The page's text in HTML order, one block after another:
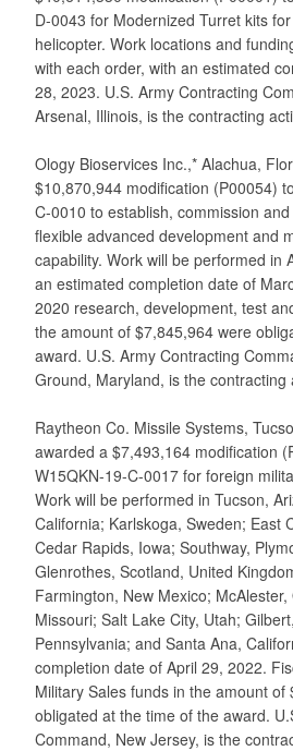
D-0043 for Modernized Turret kits
helicopter. Work locations and
with each order, with an estimated
28, 2023. U.S. Army Contracting
Arsenal, Illinois, is the contracting
Ology Bioservices Inc.,* Alachua,
$10,870,944 modification (P00054)
C-0010 to establish, commission
flexible advanced development and
capability. Work will be performed in
an estimated completion date of
2020 research, development, test
the amount of $7,845,964 were
award. U.S. Army Contracting
Ground, Maryland, is the contracting
Raytheon Co. Missile Systems,
awarded a $7,493,164 modification
W15QKN-19-C-0017 for foreign
Work will be performed in Tucson,
California; Karlskoga, Sweden; East
Cedar Rapids, Iowa; Southway,
Glenrothes, Scotland, United
Farmington, New Mexico;
Missouri; Salt Lake City, Utah;
Pennsylvania; and Santa Ana,
completion date of April 29, 2022.
Military Sales funds in the amount of
obligated at the time of the award.
Command, New Jersey, is the